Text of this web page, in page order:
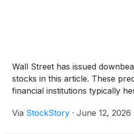
Wall Street has issued
stocks in this article. These
financial institutions typically
Via StockStory · June 12, 2026